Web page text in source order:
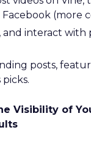
(more
and interact with
posts,
picks.
Visibility of